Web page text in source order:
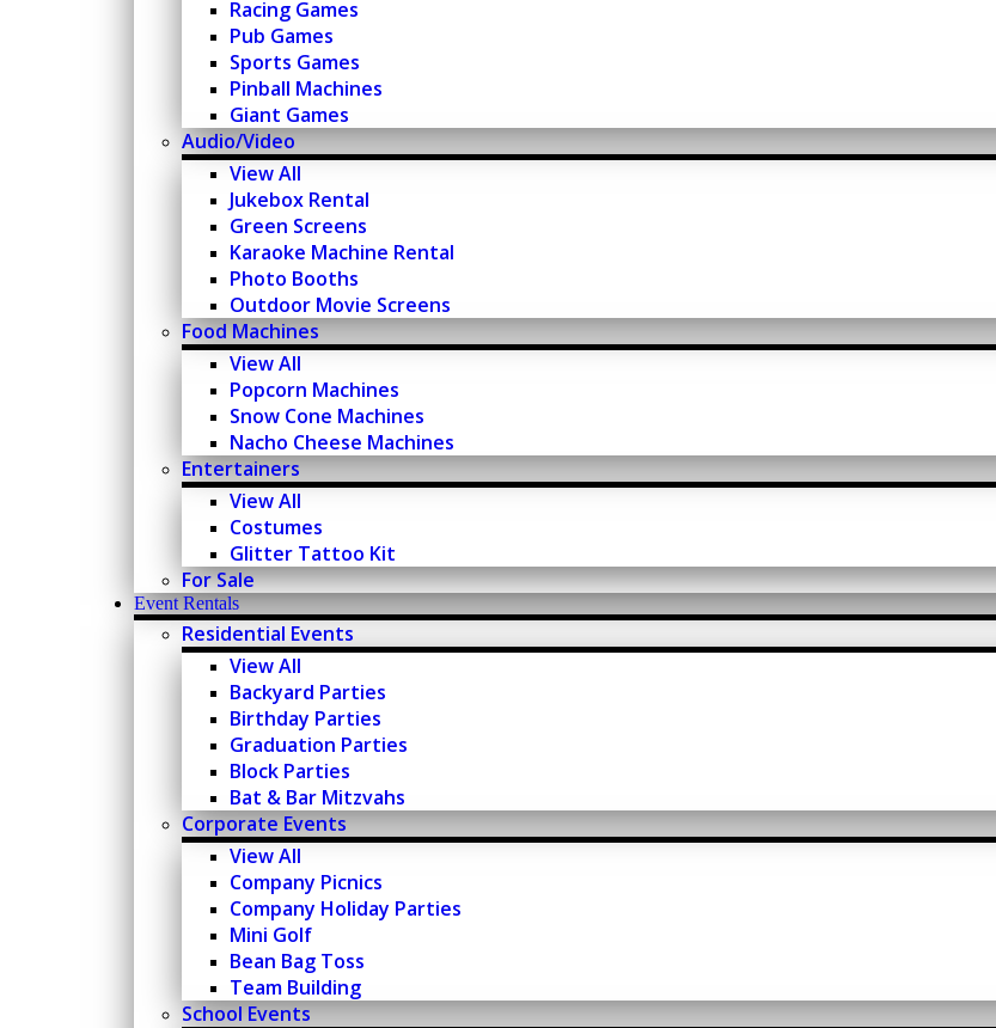
Racing Games
Pub Games
Sports Games
Pinball Machines
Giant Games
Audio/Video
View All
Jukebox Rental
Green Screens
Karaoke Machine Rental
Photo Booths
Outdoor Movie Screens
Food Machines
View All
Popcorn Machines
Snow Cone Machines
Nacho Cheese Machines
Entertainers
View All
Costumes
Glitter Tattoo Kit
For Sale
Event Rentals
Residential Events
View All
Backyard Parties
Birthday Parties
Graduation Parties
Block Parties
Bat & Bar Mitzvahs
Corporate Events
View All
Company Picnics
Company Holiday Parties
Mini Golf
Bean Bag Toss
Team Building
School Events